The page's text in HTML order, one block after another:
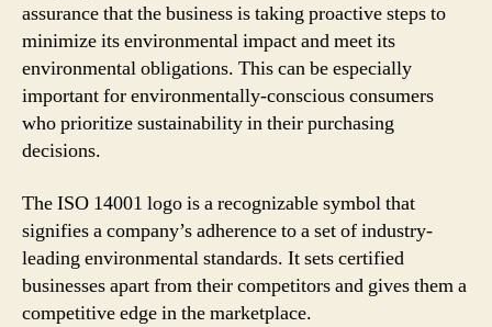
assurance that the business is taking proactive steps to
minimize its environmental impact and meet its
environmental obligations. This can be especially
important for environmentally-conscious consumers
who prioritize sustainability in their purchasing
decisions.
The ISO 14001 logo is a recognizable symbol that
signifies a company’s adherence to a set of industry-
leading environmental standards. It sets certified
businesses apart from their competitors and gives them a
competitive edge in the marketplace.